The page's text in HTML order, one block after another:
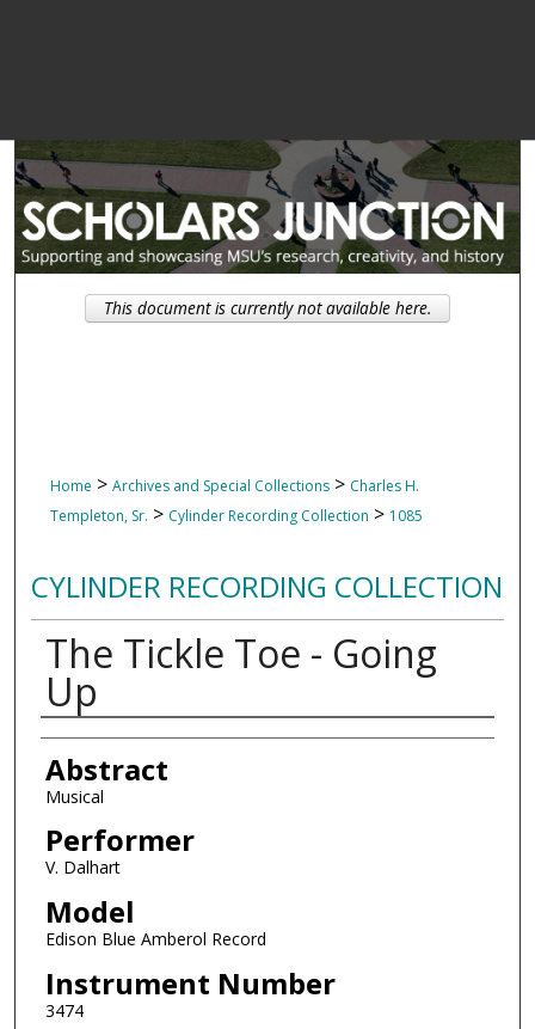
Home > Archives and Special Collections > Charles H.
Templeton, Sr. > Cylinder Recording Collection > 1085
CYLINDER RECORDING COLLECTION
The Tickle Toe - Going
Up
Authors
Abstract
Musical
Performer
V. Dalhart
Model
Edison Blue Amberol Record
Instrument Number
3474
This document is currently not available here.